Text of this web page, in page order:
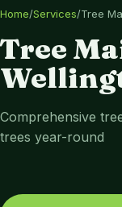
Home/Services/Tree
Tree
Comprehensive
trees year-round